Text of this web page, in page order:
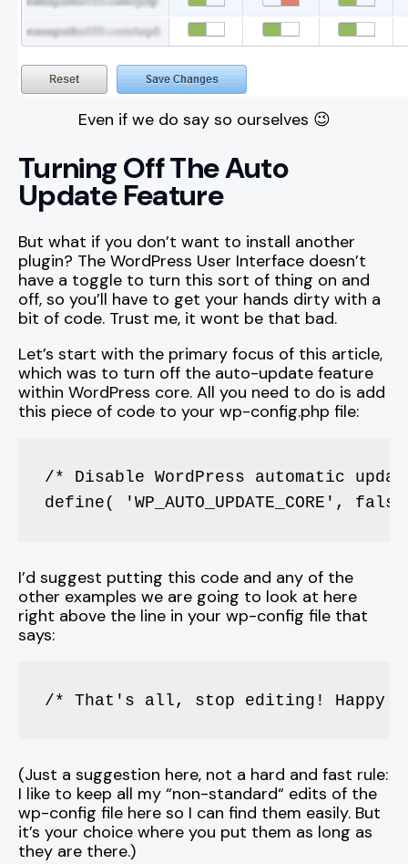
Even if we do say so ourselves 😉
Turning Off The Auto
Update Feature
But what if you don’t want to install another
plugin? The WordPress User Interface doesn’t
have a toggle to turn this sort of thing on and
off, so you’ll have to get your hands dirty with a
bit of code. Trust me, it wont be that bad.
Let’s start with the primary focus of this article,
which was to turn off the auto-update feature
within WordPress core. All you need to do is add
this piece of code to your wp-config.php file:
/* Disable WordPress automatic
define( 'WP_AUTO_UPDATE_CORE',
I’d suggest putting this code and any of the
other examples we are going to look at here
right above the line in your wp-config file that
says:
/* That's all, stop editing! Happy
(Just a suggestion here, not a hard and fast rule:
I like to keep all my “non-standard“ edits of the
wp-config file here so I can find them easily. But
it’s your choice where you put them as long as
they are there.)